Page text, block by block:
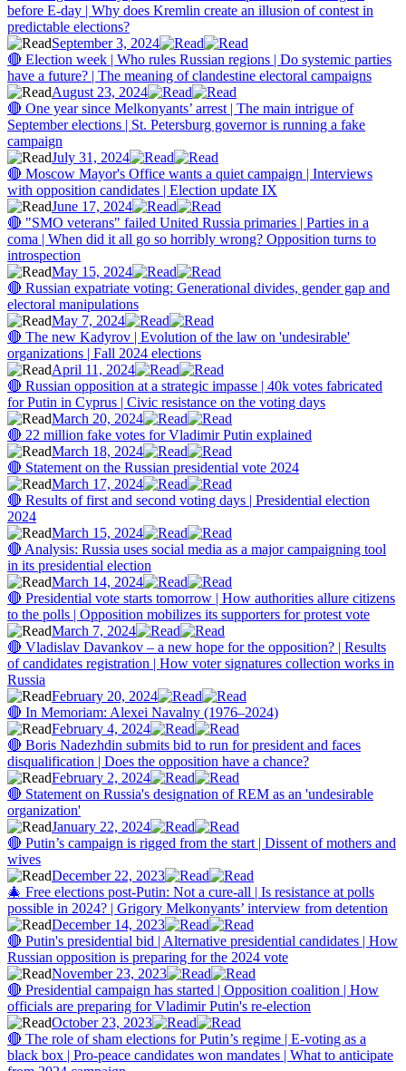
before E-day | Why does Kremlin create an illusion of contest in
predictable elections?
September 3, 2024
🔴 Election week | Who rules Russian regions | Do systemic parties
have a future? | The meaning of clandestine electoral campaigns
August 23, 2024
🔴 One year since Melkonyants’ arrest | The main intrigue of
September elections | St. Petersburg governor is running a fake
campaign
July 31, 2024
🔴 Moscow Mayor's Office wants a quiet campaign | Interviews
with opposition candidates | Election update IX
June 17, 2024
🔴 "SMO veterans" failed United Russia primaries | Parties in a
coma | When did it all go so horribly wrong? Opposition turns to
introspection
May 15, 2024
🔴 Russian expatriate voting: Generational divides, gender gap and
electoral manipulations
May 7, 2024
🔴 The new Kadyrov | Evolution of the law on 'undesirable'
organizations | Fall 2024 elections
April 11, 2024
🔴 Russian opposition at a strategic impasse | 40k votes fabricated
for Putin in Cyprus | Civic resistance on the voting days
March 20, 2024
🔴 22 million fake votes for Vladimir Putin explained
March 18, 2024
🔴 Statement on the Russian presidential vote 2024
March 17, 2024
🔴 Results of first and second voting days | Presidential election
2024
March 15, 2024
🔴 Analysis: Russia uses social media as a major campaigning tool
in its presidential election
March 14, 2024
🔴 Presidential vote starts tomorrow | How authorities allure citizens
to the polls | Opposition mobilizes its supporters for protest vote
March 7, 2024
🔴 Vladislav Davankov – a new hope for the opposition? | Results
of candidates registration | How voter signatures collection works in
Russia
February 20, 2024
🔴 In Memoriam: Alexei Navalny (1976–2024)
February 4, 2024
🔴 Boris Nadezhdin submits bid to run for president and faces
disqualification | Does the opposition have a chance?
February 2, 2024
🔴 Statement on Russia's designation of REM as an 'undesirable
organization'
January 22, 2024
🔴 Putin’s campaign is rigged from the start | Dissent of mothers and
wives
December 22, 2023
🎄 Free elections post-Putin: Not a cure-all | Is resistance at polls
possible in 2024? | Grigory Melkonyants’ interview from detention
December 14, 2023
🔴 Putin's presidential bid | Alternative presidential candidates | How
Russian opposition is preparing for the 2024 vote
November 23, 2023
🔴 Presidential campaign has started | Opposition coalition | How
officials are preparing for Vladimir Putin's re-election
October 23, 2023
🔴 The role of sham elections for Putin’s regime | E-voting as a
black box | Pro-peace candidates won mandates | What to anticipate